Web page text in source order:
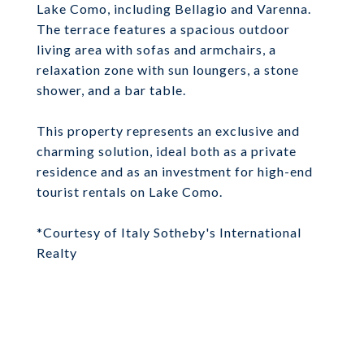
Lake Como, including Bellagio and Varenna.
The terrace features a spacious outdoor
living area with sofas and armchairs, a
relaxation zone with sun loungers, a stone
shower, and a bar table.
This property represents an exclusive and
charming solution, ideal both as a private
residence and as an investment for high-end
tourist rentals on Lake Como.
*Courtesy of Italy Sotheby's International
Realty